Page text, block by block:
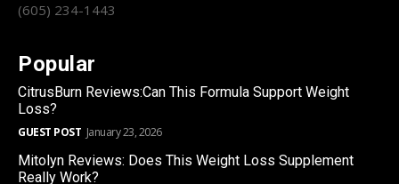
(605) 234-1443
Popular
CitrusBurn Reviews:Can This Formula Support Weight
Loss?
GUEST POST January 23, 2026
Mitolyn Reviews: Does This Weight Loss Supplement
Really Work?